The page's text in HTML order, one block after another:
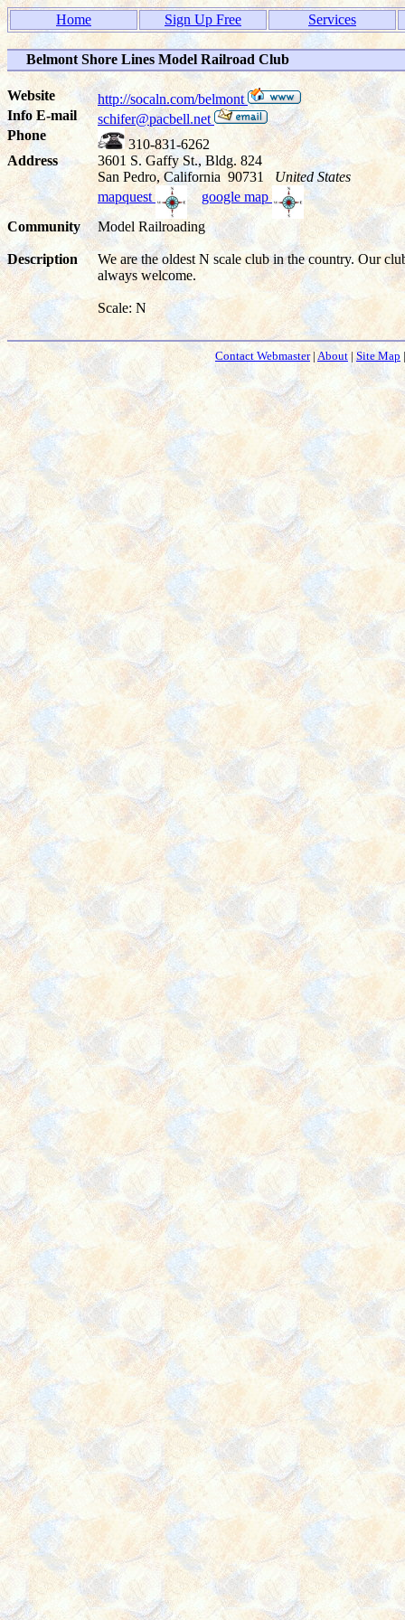
Home Sign Up Free Services
Belmont Shore Lines Model Railroad Club
Website
http://socaln.com/belmont
Info E-mail
schifer@pacbell.net
Phone
310-831-6262
Address
3601 S. Gaffy St., Bldg. 824
San Pedro, California 90731 United States
mapquest
google map
Community
Model Railroading
Description
We are the oldest N scale club in the country. Our
always welcome.
Scale: N
Contact Webmaster| About | Site Map